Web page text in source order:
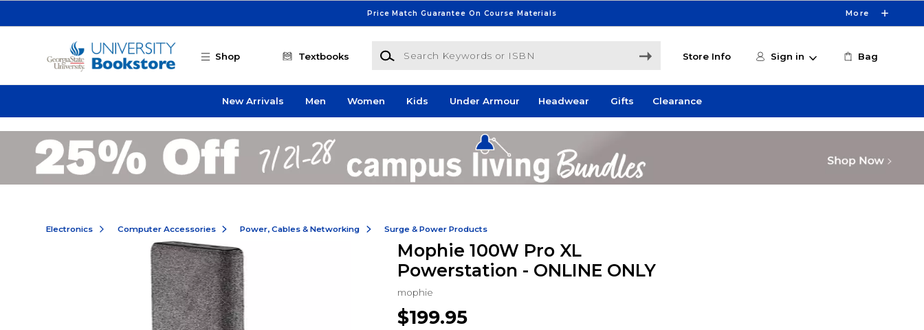
Price Match Guarantee On Course Materials More
Shop Textbooks
Search Keywords or ISBN
Store Info Sign in Bag
New Arrivals Men Women Kids Under Armour Headwear Gifts Clearance
Electronics Computer Accessories Power, Cables & Networking Surge & Power Products
Mophie 100W Pro XL
Powerstation - ONLINE ONLY
mophie
$199.95